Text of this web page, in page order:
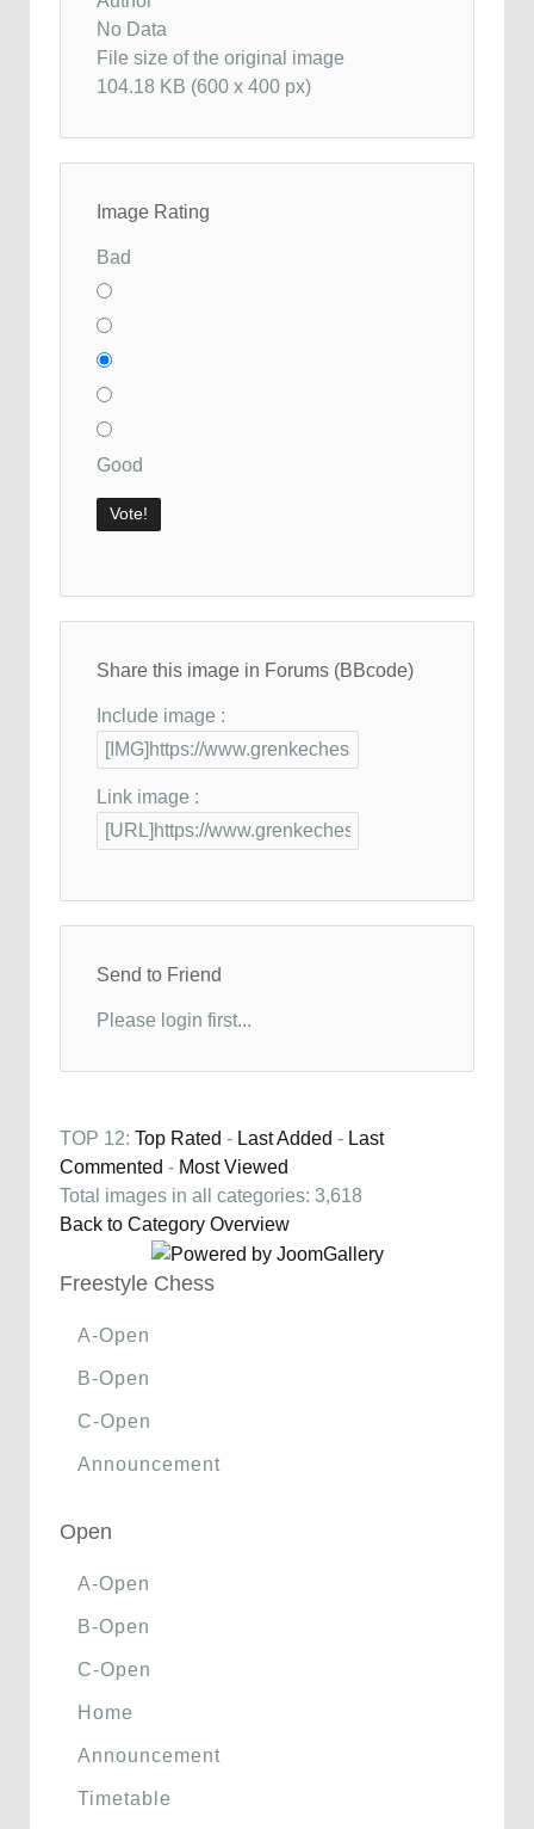
No Data
File size of the original image
104.18 KB (600 x 400 px)
Image Rating
Bad
Good
Share this image in Forums (BBcode)
Include image :
Link image :
Send to Friend
Please login first...
TOP 12: Top Rated - Last Added - Last
Commented - Most Viewed
Total images in all categories: 3,618
Back to Category Overview
Freestyle Chess
A-Open
B-Open
C-Open
Announcement
Open
A-Open
B-Open
C-Open
Home
Announcement
Timetable